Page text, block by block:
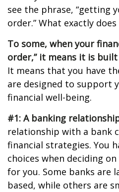
see the phrase, “getting
order.” What exactly
To some, when your
order,” it means it is
It means that you have
are designed to support
financial well-being.
#1: A banking
relationship with a bank
financial strategies. You
choices when deciding
for you. Some banks are
based, while others are